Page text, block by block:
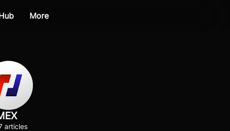
More
articles